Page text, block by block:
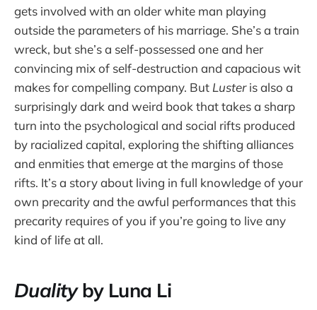
gets involved with an older white man playing
outside the parameters of his marriage. She’s a train
wreck, but she’s a self-possessed one and her
convincing mix of self-destruction and capacious wit
makes for compelling company. But Lusteris also a
surprisingly dark and weird book that takes a sharp
turn into the psychological and social rifts produced
by racialized capital, exploring the shifting alliances
and enmities that emerge at the margins of those
rifts. It’s a story about living in full knowledge of your
own precarity and the awful performances that this
precarity requires of you if you’re going to live any
kind of life at all.
Dualityby Luna Li